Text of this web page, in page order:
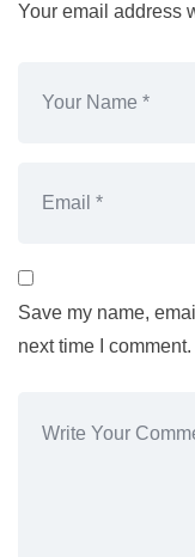
Your email address
Save my name,
next time I comment.